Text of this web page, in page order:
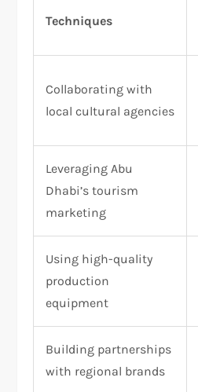
Techniques
Collaborating with
local cultural agencies
Leveraging Abu
Dhabi’s tourism
marketing
Using high-quality
production
equipment
Building partnerships
with regional brands